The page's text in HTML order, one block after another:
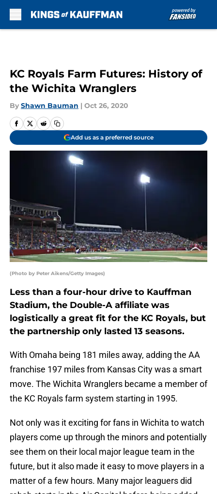
KC Royals Farm Futures: History of
the Wichita Wranglers
By Shawn Bauman | Oct 26, 2020
Add us as a preferred source
(Photo by Peter Aikens/Getty Images)
Less than a four-hour drive to Kauffman
Stadium, the Double-A affiliate was
logistically a great fit for the KC Royals, but
the partnership only lasted 13 seasons.
With Omaha being 181 miles away, adding the AA
franchise 197 miles from Kansas City was a smart
move. The Wichita Wranglers became a member of
the KC Royals farm system starting in 1995.
Not only was it exciting for fans in Wichita to watch
players come up through the minors and potentially
see them on their local major league team in the
future, but it also made it easy to move players in a
matter of a few hours. Many major leaguers did